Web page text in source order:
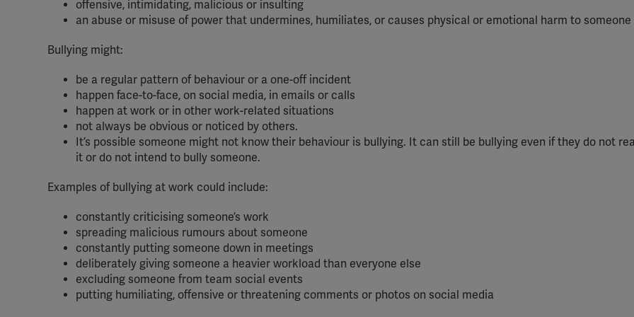
offensive, intimidating, malicious or insulting
an abuse or misuse of power that undermines, humiliates, or causes physical or emotional harm to someone
Bullying might:
be a regular pattern of behaviour or a one-off incident
happen face-to-face, on social media, in emails or calls
happen at work or in other work-related situations
not always be obvious or noticed by others.
It’s possible someone might not know their behaviour is bullying. It can still be bullying even if they do not
it or do not intend to bully someone.
Examples of bullying at work could include:
constantly criticising someone’s work
spreading malicious rumours about someone
constantly putting someone down in meetings
deliberately giving someone a heavier workload than everyone else
excluding someone from team social events
putting humiliating, offensive or threatening comments or photos on social media